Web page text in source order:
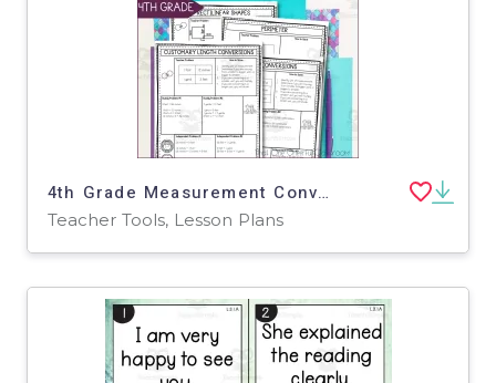
4th Grade Measurement Conversions, Area and Perimeter Math Notes
Teacher Tools, Lesson Plans